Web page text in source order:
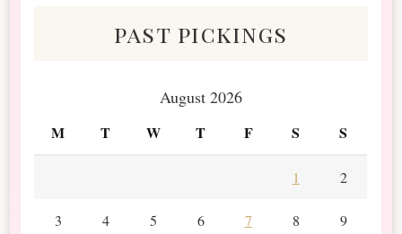
past pickings
August 2026
M T W T F S S
1 2
3 4 5 6 7 8 9